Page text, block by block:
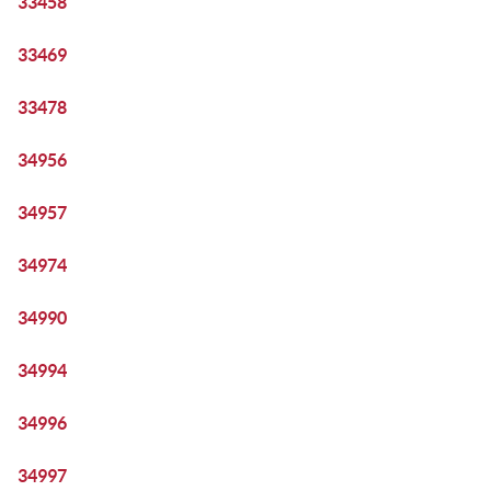
33469
33478
34956
34957
34974
34990
34994
34996
34997